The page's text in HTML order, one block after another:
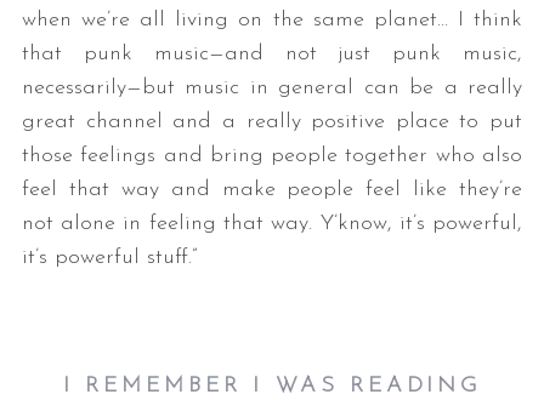
when we’re all living on the same planet… I think
that punk music—and not just punk music,
necessarily—but music in general can be a really
great channel and a really positive place to put
those feelings and bring people together who also
feel that way and make people feel like they’re
not alone in feeling that way. Y’know, it’s powerful,
it’s powerful stuff.”
I REMEMBER I WAS READING